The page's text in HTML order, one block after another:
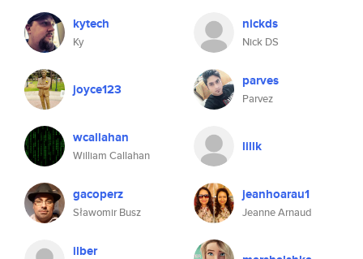
kytech
Ky
nickds
Nick DS
joyce123 parves
Parvez
wcallahan
William Callahan
lillk
gacoperz
Sławomir Busz
jeanhoarau1
Jeanne Arnaud
ilber